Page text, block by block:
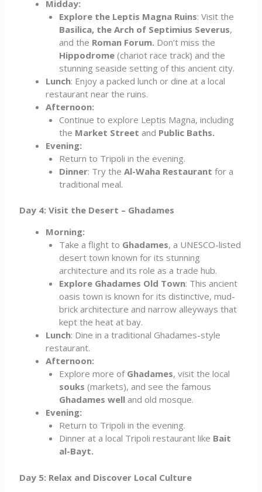
Midday:
Explore the Leptis Magna Ruins: Visit the
Basilica, the Arch of Septimius Severus,
and the Roman Forum. Don’t miss the
Hippodrome(chariot race track) and the
stunning seaside setting of this ancient city.
Lunch: Enjoy a packed lunch or dine at a local
restaurant near the ruins.
Afternoon:
Continue to explore Leptis Magna, including
the Market Street and Public Baths.
Evening:
Return to Tripoli in the evening.
Dinner: Try the Al-Waha Restaurant for a
traditional meal.
Day 4: Visit the Desert – Ghadames
Morning:
Take a flight to Ghadames, a UNESCO-listed
desert town known for its stunning
architecture and its role as a trade hub.
Explore Ghadames Old Town: This ancient
oasis town is known for its distinctive, mud-
brick architecture and narrow alleyways that
kept the heat at bay.
Lunch: Dine in a traditional Ghadames-style
restaurant.
Afternoon:
Explore more of Ghadames, visit the local
souks (markets), and see the famous
Ghadames welland old mosque.
Evening:
Return to Tripoli in the evening.
Dinner at a local Tripoli restaurant like Bait
al-Bayt.
Day 5: Relax and Discover Local Culture